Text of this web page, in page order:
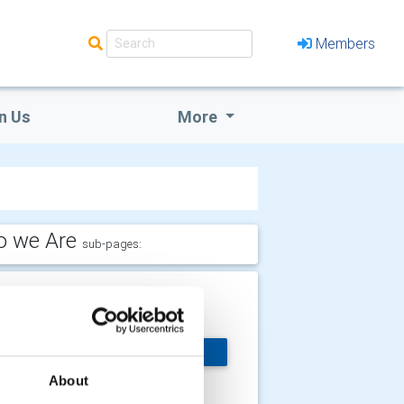
About
Members
Us More
we Are sub-pages:
of committees
ensure the active